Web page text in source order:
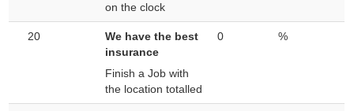
on the clock
20
We have the best
insurance
Finish a Job with
the location totalled
0 %